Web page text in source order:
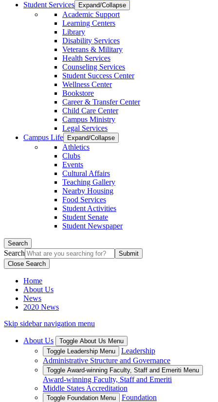
Student Services
Expand/Collapse
Academic Support
Learning Centers
Library
Disability Services
Veterans & Military
Health Services
Counseling Services
Student Success Center
Wellness Center
Bookstore
Career & Transfer Center
Child Care Center
Campus Ministry
Legal Services
Campus Life
Expand/Collapse
Athletics
Clubs
Events
Cultural Affairs
Teaching Gallery
Nearby Housing
Food Services
Student Activities
Student Senate
Student Newspaper
Search
Search
Close Search
Home
About Us
News
2020 News
Skip sidebar navigation menu
About Us
Toggle About Us Menu
Toggle Leadership Menu
Leadership
Administrative Structure and Governance
Toggle Award-winning Faculty, Staff and Emeriti Menu
Award-winning Faculty, Staff and Emeriti
Middle States Accreditation
Toggle Foundation Menu Foundation